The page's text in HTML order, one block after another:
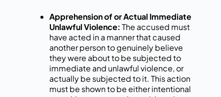
Apprehension of or Actual Immediate
Unlawful Violence: The accused must
have acted in a manner that caused
another person to genuinely believe
they were about to be subjected to
immediate and unlawful violence, or
actually be subjected to it. This action
must be shown to be either intentional